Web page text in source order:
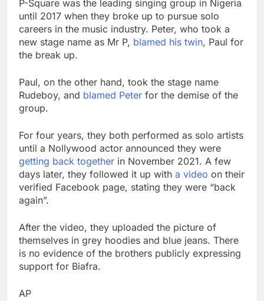
P-Square was the leading singing group in Nigeria
until 2017 when they broke up to pursue solo
careers in the music industry. Peter, who took a
new stage name as Mr P, blamed his twin, Paul for
the break up.
Paul, on the other hand, took the stage name
Rudeboy, and blamed Peter for the demise of the
group.
For four years, they both performed as solo artists
until a Nollywood actor announced they were
getting back together in November 2021. A few
days later, they followed it up with a video on their
verified Facebook page, stating they were “back
again”.
After the video, they uploaded the picture of
themselves in grey hoodies and blue jeans. There
is no evidence of the brothers publicly expressing
support for Biafra.
AP